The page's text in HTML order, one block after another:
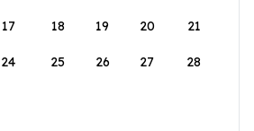
17 18 19 20 21
24 25 26 27 28